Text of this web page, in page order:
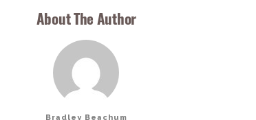
About The Author
Bradley Beachum